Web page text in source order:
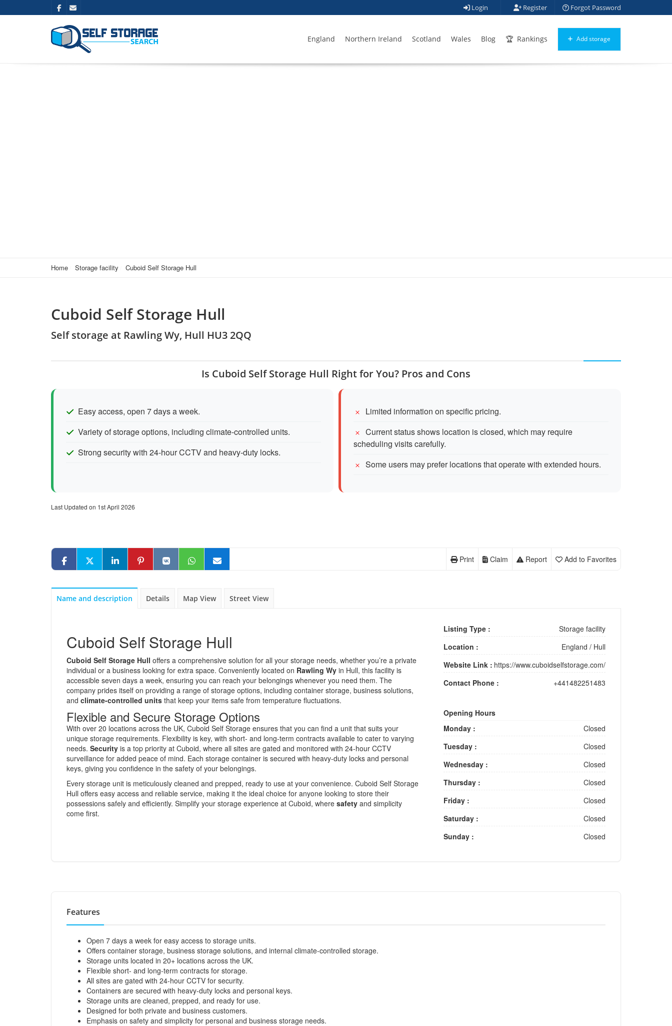
Login Register Forgot Password
England Northern Ireland Scotland Wales Blog Rankings Add storage
Home Storage facility Cuboid Self Storage Hull
Cuboid Self Storage Hull
Self storage at Rawling Wy, Hull HU3 2QQ
Is Cuboid Self Storage Hull Right for You? Pros and Cons
Easy access, open 7 days a week.
Variety of storage options, including climate-controlled units.
Strong security with 24-hour CCTV and heavy-duty locks.
Limited information on specific pricing.
Current status shows location is closed, which may require
scheduling visits carefully.
Some users may prefer locations that operate with extended hours.
Last Updated on 1st April 2026
Add to Favorites
Report
Claim
Print
Name and description Details Map View Street View
Cuboid Self Storage Hull
Cuboid Self Storage Hull offers a comprehensive solution for all your storage needs, whether you’re a private
individual or a business looking for extra space. Conveniently located on Rawling Wy in Hull, this facility is
accessible seven days a week, ensuring you can reach your belongings whenever you need them. The
company prides itself on providing a range of storage options, including container storage, business solutions,
and climate-controlled units that keep your items safe from temperature fluctuations.
Flexible and Secure Storage Options
With over 20 locations across the UK, Cuboid Self Storage ensures that you can find a unit that suits your
unique storage requirements. Flexibility is key, with short- and long-term contracts available to cater to varying
needs. Security is a top priority at Cuboid, where all sites are gated and monitored with 24-hour CCTV
surveillance for added peace of mind. Each storage container is secured with heavy-duty locks and personal
keys, giving you confidence in the safety of your belongings.
Every storage unit is meticulously cleaned and prepped, ready to use at your convenience. Cuboid Self Storage
Hull offers easy access and reliable service, making it the ideal choice for anyone looking to store their
possessions safely and efficiently. Simplify your storage experience at Cuboid, where safety and simplicity
come first.
Listing Type :
Storage facility
Location :
England / Hull
Website Link : https://www.cuboidselfstorage.com/
Contact Phone :
+441482251483
Opening Hours
Monday :
Closed
Tuesday :
Closed
Wednesday :
Closed
Thursday :
Closed
Friday :
Closed
Saturday :
Closed
Sunday :
Closed
Features
Open 7 days a week for easy access to storage units.
Offers container storage, business storage solutions, and internal climate-controlled storage.
Storage units located in 20+ locations across the UK.
Flexible short- and long-term contracts for storage.
All sites are gated with 24-hour CCTV for security.
Containers are secured with heavy-duty locks and personal keys.
Storage units are cleaned, prepped, and ready for use.
Designed for both private and business customers.
Emphasis on safety and simplicity for personal and business storage needs.